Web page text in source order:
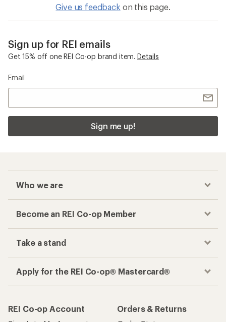
Give us feedback on this page.
Sign up for REI emails
Get 15% off one REI Co-op brand item. Details
Email
Sign me up!
Who we are
Become an REI Co-op Member
Take a stand
Apply for the REI Co-op® Mastercard®
REI Co-op Account
Orders & Returns